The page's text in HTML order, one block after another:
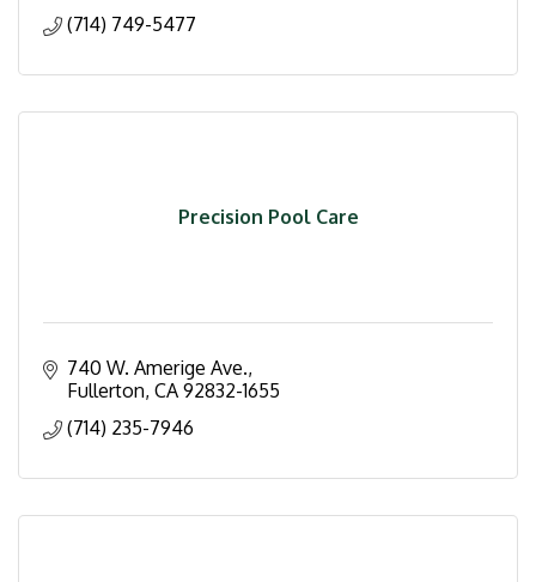
(714) 749-5477
Precision Pool Care
740 W. Amerige Ave.
Fullerton CA 92832-1655
(714) 235-7946